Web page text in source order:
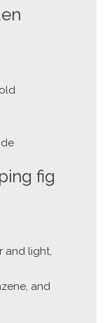
and light,
and